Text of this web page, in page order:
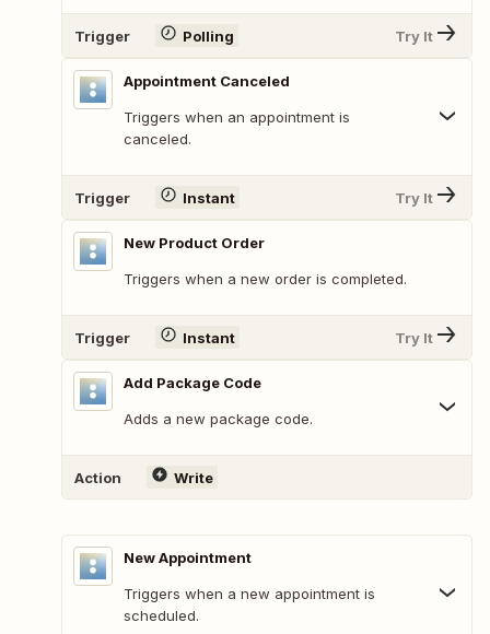
Trigger Polling Try It
Appointment Canceled
Triggers when an appointment is
canceled.
Trigger Instant Try It
New Product Order
Triggers when a new order is completed.
Trigger Instant Try It
Add Package Code
Adds a new package code.
Action Write
New Appointment
Triggers when a new appointment is
scheduled.